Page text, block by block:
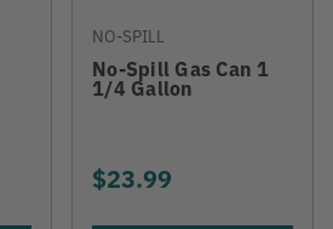
NO-SPILL
No-Spill Gas Can 1
1/4 Gallon
$23.99